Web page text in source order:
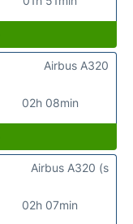
02h 08min
Airbus A320
02h 07min
Airbus A320 (s